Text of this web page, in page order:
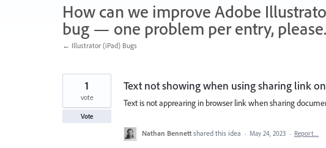
How can we improve Adobe
bug — one problem per entry, please.
← Illustrator (iPad) Bugs
Text not showing when using sharing link
Text is not apprearing in browser link when sharing
1
vote
Vote
Nathan Bennett shared this idea · May 24, 2023 · Report…